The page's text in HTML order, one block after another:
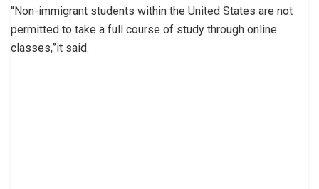
“Non-immigrant students within the United States are not
permitted to take a full course of study through online
classes,”it said.